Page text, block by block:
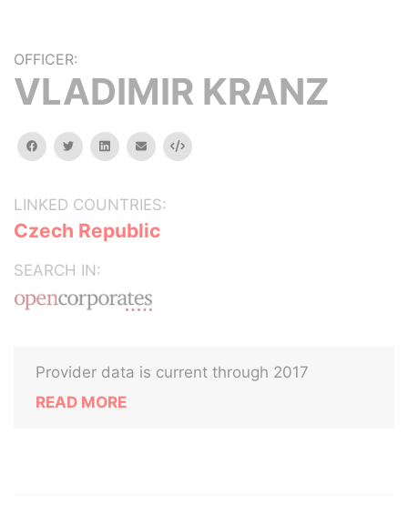
OFFICER:
VLADIMIR KRANZ
facebooktwitterlinkedinemail Embed
LINKED COUNTRIES:
Czech Republic
SEARCH IN:
Provider data is current through 2017
READ MORE